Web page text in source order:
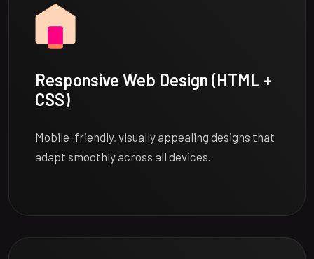
Responsive Web Design (HTML +
CSS)
Mobile-friendly, visually appealing designs that
adapt smoothly across all devices.